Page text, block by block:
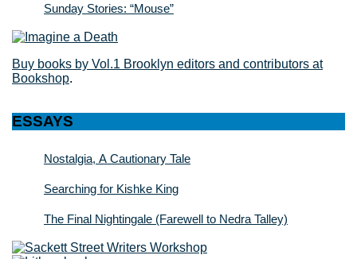
Sunday Stories: “Mouse”
Buy books by Vol.1 Brooklyn editors and contributors at
Bookshop.
ESSAYS
Nostalgia, A Cautionary Tale
Searching for Kishke King
The Final Nightingale (Farewell to Nedra Talley)